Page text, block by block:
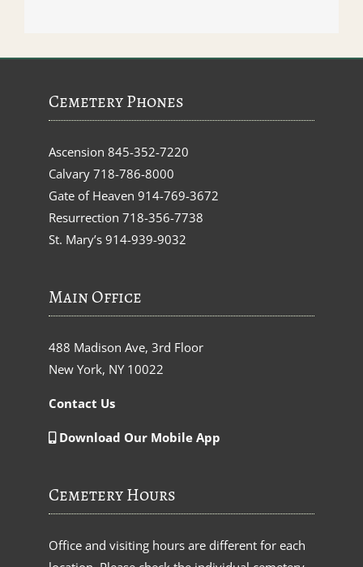
Cemetery Phones
Ascension 845-352-7220
Calvary 718-786-8000
Gate of Heaven 914-769-3672
Resurrection 718-356-7738
St. Mary’s 914-939-9032
Main Office
488 Madison Ave, 3rd Floor
New York, NY 10022
Contact Us
Download Our Mobile App
Cemetery Hours
Office and visiting hours are different for each